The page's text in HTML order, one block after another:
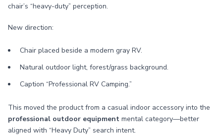
chair’s “heavy-duty” perception.
New direction:
Chair placed beside a modern gray RV.
Natural outdoor light, forest/grass background.
Caption “Professional RV Camping.”
This moved the product from a casual indoor accessory into the
professional outdoor equipment mental category—better
aligned with “Heavy Duty” search intent.